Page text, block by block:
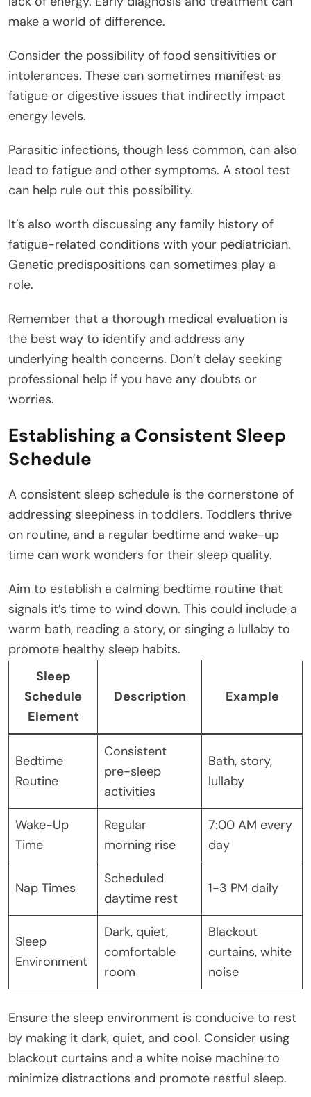
make a world of difference.
Consider the possibility of food sensitivities or
intolerances. These can sometimes manifest as
fatigue or digestive issues that indirectly impact
energy levels.
Parasitic infections, though less common, can also
lead to fatigue and other symptoms. A stool test
can help rule out this possibility.
It’s also worth discussing any family history of
fatigue-related conditions with your pediatrician.
Genetic predispositions can sometimes play a
role.
Remember that a thorough medical evaluation is
the best way to identify and address any
underlying health concerns. Don’t delay seeking
professional help if you have any doubts or
worries.
Establishing a Consistent Sleep
Schedule
A consistent sleep schedule is the cornerstone of
addressing sleepiness in toddlers. Toddlers thrive
on routine, and a regular bedtime and wake-up
time can work wonders for their sleep quality.
Aim to establish a calming bedtime routine that
signals it’s time to wind down. This could include a
warm bath, reading a story, or singing a lullaby to
promote healthy sleep habits.
Sleep
Schedule
Element
Description Example
Bedtime
Routine
Consistent
pre-sleep
activities
Bath, story,
lullaby
Wake-Up
Time
Regular
morning rise
7:00 AM every
day
Nap Times
Scheduled
daytime rest
1-3 PM daily
Sleep
Environment
Dark, quiet,
comfortable
room
Blackout
curtains, white
noise
Ensure the sleep environment is conducive to rest
by making it dark, quiet, and cool. Consider using
blackout curtains and a white noise machine to
minimize distractions and promote restful sleep.